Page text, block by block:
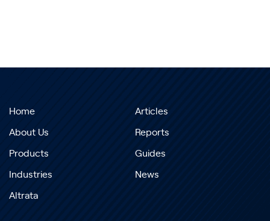
Home
About Us
Products
Industries
Altrata
Articles
Reports
Guides
News